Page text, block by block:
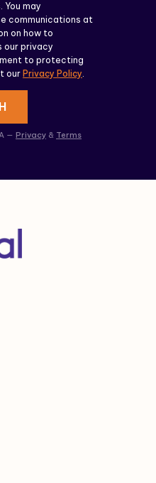
may
communications at
on how to
our privacy
to protecting
our Privacy Policy.
— Privacy & Terms